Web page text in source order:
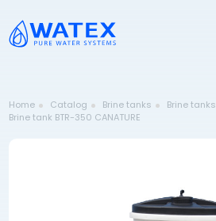
Home Catalog Brine tanks
Brine tanks
Brine tank BTR-350 CANATURE